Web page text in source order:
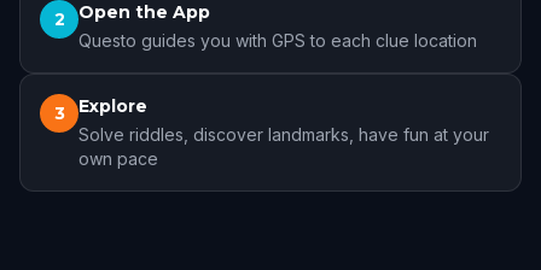
2 Open the App
Questo guides you with GPS to each clue location
3 Explore
Solve riddles, discover landmarks, have fun at your
own pace